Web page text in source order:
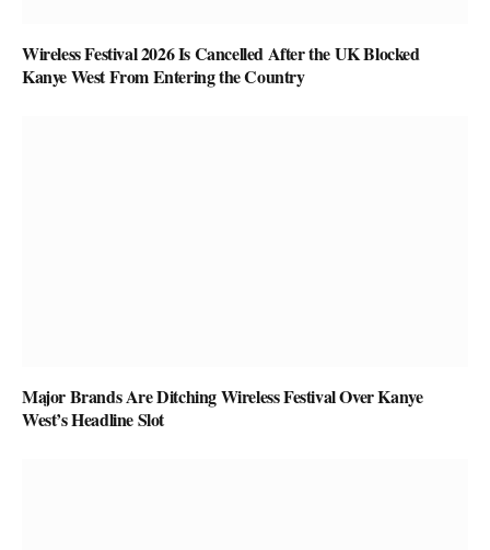
Wireless Festival 2026 Is Cancelled After the UK Blocked
Kanye West From Entering the Country
Major Brands Are Ditching Wireless Festival Over Kanye
West’s Headline Slot